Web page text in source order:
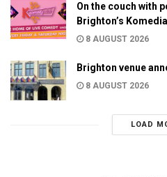
On the couch with
Brighton’s Komedia
8 AUGUST 2026
Brighton venue
8 AUGUST 2026
LOAD